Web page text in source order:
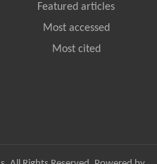
Featured articles
Most accessed
Most cited